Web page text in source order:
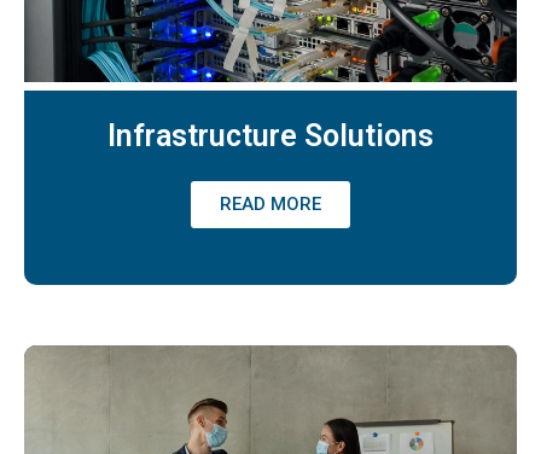
Infrastructure Solutions
READ MORE